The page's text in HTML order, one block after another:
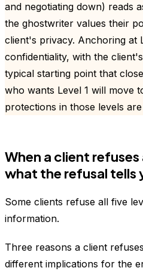
and negotiating down) reads
the ghostwriter values their
client's privacy. Anchoring at
confidentiality, with the
typical starting point that
who wants Level 1 will move
protections in those levels
When a client
what the refusal tells
Some clients refuse all five
information.
Three reasons a client
different implications for the